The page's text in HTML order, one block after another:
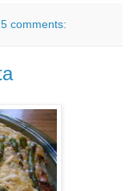
comments: